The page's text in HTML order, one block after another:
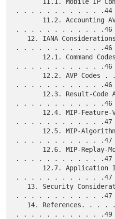
. . . . . . . . . . . .44
. . . . . . . . . . . .46
. . . . . . . . . . . .46
. . . . . . . . . . . .46
. . . . . . . . . . . .46
. . . . . . . . . . . .46
. . . . . . . . . . . .47
. . . . . . . . . . . .47
. . . . . . . . . . . .47
. . . . . . . . . . . .47
. . . . . . . . . . . .47
. . . . . . . . . . . .49